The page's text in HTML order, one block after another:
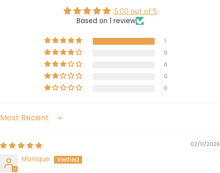
5.00 out of 5
Based on 1 review
1
0
0
0
0
Sort by
02/11/2026
Monique